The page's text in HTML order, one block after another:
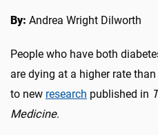
By: Andrea Wright Dilworth
People who have both
are dying at a higher rate
to new research published in
Medicine.